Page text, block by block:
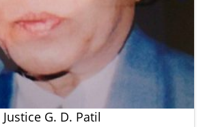
Justice G. D. Patil